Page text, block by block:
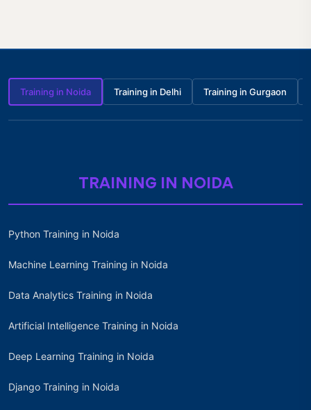
Training in Noida Training in Delhi Training in Gurgaon
TRAINING IN NOIDA
Python Training in Noida
Machine Learning Training in Noida
Data Analytics Training in Noida
Artificial Intelligence Training in Noida
Deep Learning Training in Noida
Django Training in Noida